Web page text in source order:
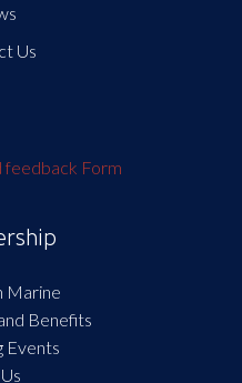
Us
feedback Form
Marine
Benefits
Events